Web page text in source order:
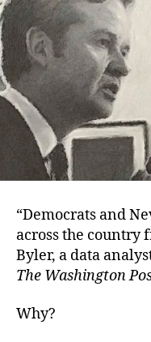
“Democrats and
across the country
Byler, a data
The Washington
Why?